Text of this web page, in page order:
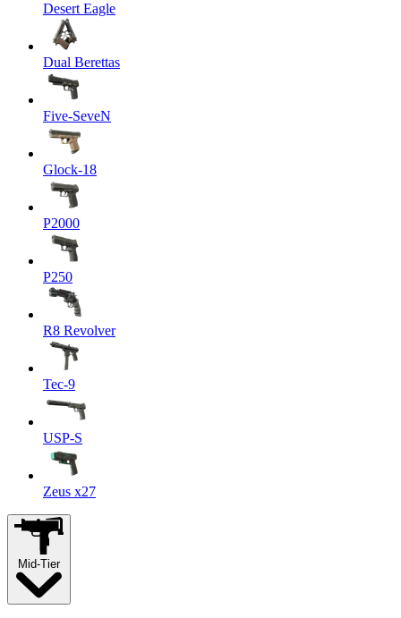
Desert Eagle
Dual Berettas
Five-SeveN
Glock-18
P2000
P250
R8 Revolver
Tec-9
USP-S
Zeus x27
Mid-Tier